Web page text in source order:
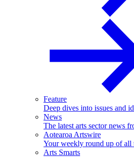
Feature
Deep dives into issues and
News
The latest arts sector news
Aotearoa Artswire
Your weekly round up of all
Arts Smarts